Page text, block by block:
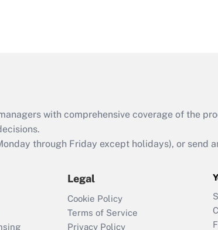
with comprehensive coverage of the
through Friday except holidays), or send
Legal
Cookie Policy
Terms of Service
Privacy Policy